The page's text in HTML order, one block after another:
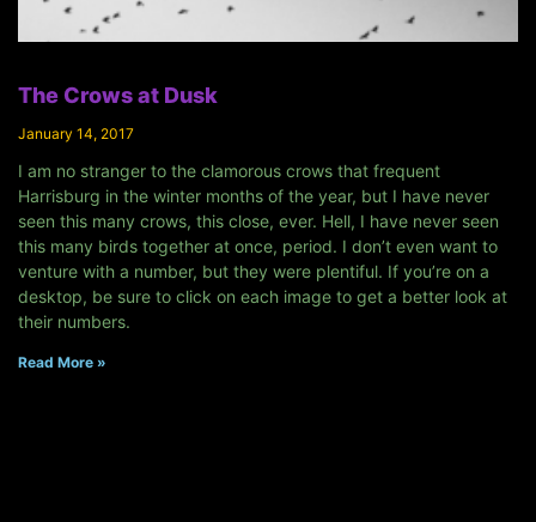
The Crows at Dusk
January 14, 2017
I am no stranger to the clamorous crows that frequent
Harrisburg in the winter months of the year, but I have never
seen this many crows, this close, ever. Hell, I have never seen
this many birds together at once, period. I don’t even want to
venture with a number, but they were plentiful. If you’re on a
desktop, be sure to click on each image to get a better look at
their numbers.
Read More »